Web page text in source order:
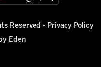
Reserved - Privacy Policy
Eden